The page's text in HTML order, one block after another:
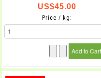
US$45.00
Price / kg: